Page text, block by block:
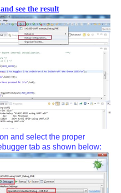
see the result
and select the proper
tab as shown below: